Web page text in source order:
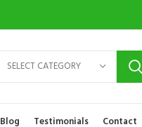
SELECT CATEGORY
Blog Testimonials Contact